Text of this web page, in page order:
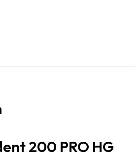
200 PRO HG